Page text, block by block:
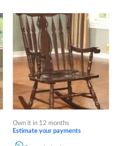
Own it in 12 months
Estimate your payments